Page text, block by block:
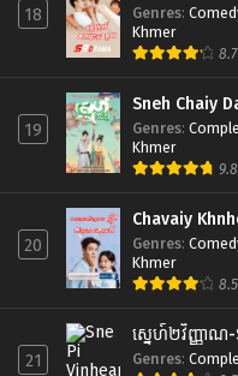
18 Genres:
Khmer
8.7
19
Sneh Chaiy
Genres:
Khmer
9.8
20
Chavaiy
Genres:
Khmer
8.5
21
ស្នេហ៍២វិញ្ញាណ-
Genres: